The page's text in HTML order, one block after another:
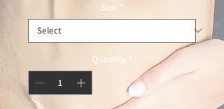
Size *
Quantity *